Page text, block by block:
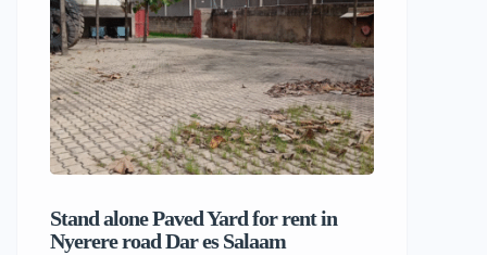
Stand alone Paved Yard for rent in
Nyerere road Dar es Salaam